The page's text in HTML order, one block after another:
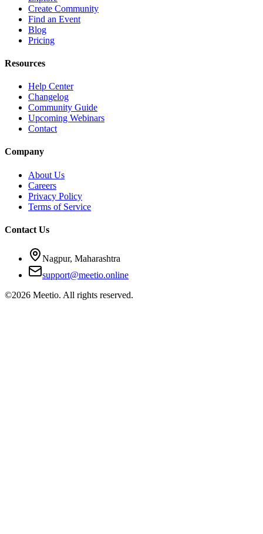
Create Community
Find an Event
Blog
Pricing
Resources
Help Center
Changelog
Community Guide
Upcoming Webinars
Contact
Company
About Us
Careers
Privacy Policy
Terms of Service
Contact Us
Nagpur, Maharashtra
support@meetio.online
©2026 Meetio. All rights reserved.